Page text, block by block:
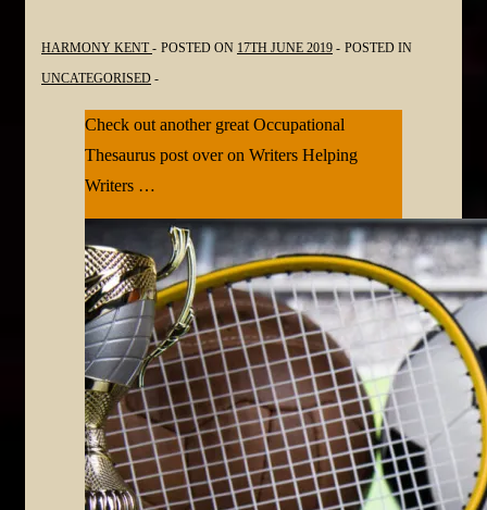
HARMONY KENT POSTED ON 17TH JUNE 2019
POSTED IN
UNCATEGORISED
Check out another great Occupational
Thesaurus post over on Writers Helping
Writers …